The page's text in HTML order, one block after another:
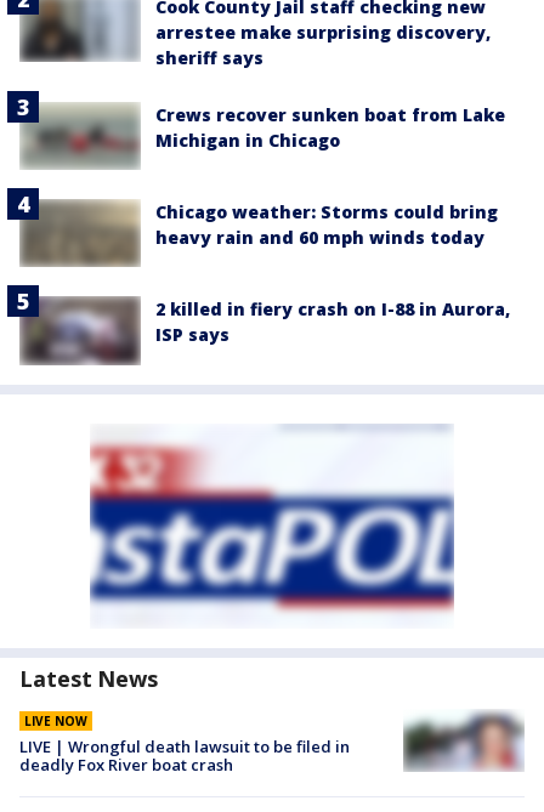
Cook County Jail staff checking new
arrestee make surprising discovery,
sheriff says
Crews recover sunken boat from Lake
Michigan in Chicago
Chicago weather: Storms could bring
heavy rain and 60 mph winds today
2 killed in fiery crash on I-88 in Aurora,
ISP says
Latest News
LIVE NOW
LIVE | Wrongful death lawsuit to be filed in
deadly Fox River boat crash